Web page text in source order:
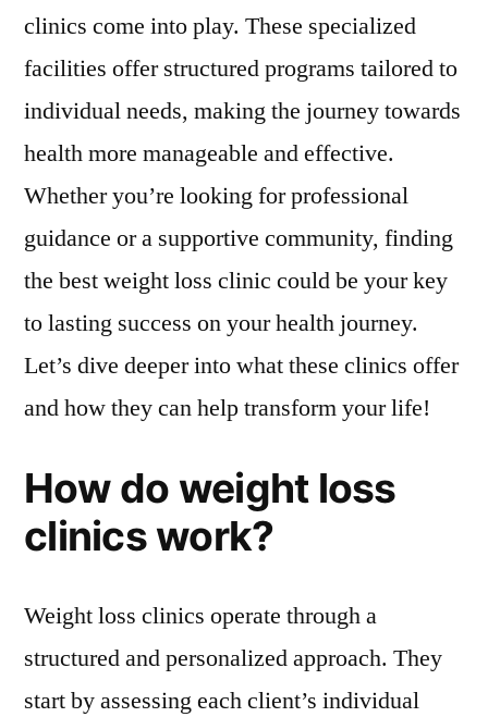
clinics come into play. These specialized
facilities offer structured programs tailored to
individual needs, making the journey towards
health more manageable and effective.
Whether you’re looking for professional
guidance or a supportive community, finding
the best weight loss clinic could be your key
to lasting success on your health journey.
Let’s dive deeper into what these clinics offer
and how they can help transform your life!
How do weight loss
clinics work?
Weight loss clinics operate through a
structured and personalized approach. They
start by assessing each client’s individual